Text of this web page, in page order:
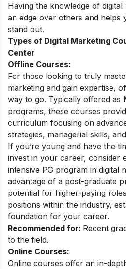
Having the knowledge of
an edge over others and helps
stand out.
Types of Digital Marketing
Center
Offline Courses:
For those looking to truly
marketing and gain expertise,
way to go. Typically offered as
programs, these courses
curriculum focusing on
strategies, managerial skills,
If you’re young and have the
invest in your career, consider
intensive PG program in digital
advantage of a post-graduate
potential for higher-paying
positions within the industry,
foundation for your career.
Recommended for: Recent
to the field.
Online Courses:
Online courses offer an in-